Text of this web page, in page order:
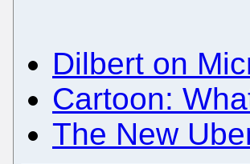
Dilbert on
Cartoon:
The New